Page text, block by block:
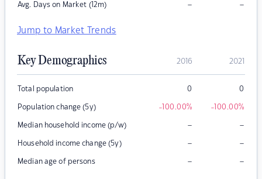
Avg. Days on Market (12m) – –
Jump to Market Trends
Key Demographics 2016 2021
Total population 0 0
Population change (5y) -100.00% -100.00%
Median household income (p/w) – –
Household income change (5y) – –
Median age of persons – –